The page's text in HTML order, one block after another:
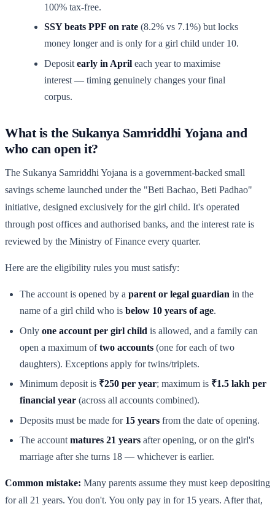
100% tax-free.
SSY beats PPF on rate (8.2% vs 7.1%) but locks
money longer and is only for a girl child under 10.
Deposit early in April each year to maximise
interest — timing genuinely changes your final
corpus.
What is the Sukanya Samriddhi Yojana and
who can open it?
The Sukanya Samriddhi Yojana is a government-backed small
savings scheme launched under the "Beti Bachao, Beti Padhao"
initiative, designed exclusively for the girl child. It's operated
through post offices and authorised banks, and the interest rate is
reviewed by the Ministry of Finance every quarter.
Here are the eligibility rules you must satisfy:
The account is opened by a parent or legal guardian in the
name of a girl child who is below 10 years of age.
Only one account per girl child is allowed, and a family can
open a maximum oftwo accounts (one for each of two
daughters). Exceptions apply for twins/triplets.
Minimum deposit is ₹250 per year; maximum is ₹1.5 lakh per
financial year (across all accounts combined).
Deposits must be made for 15 years from the date of opening.
The account matures 21 years after opening, or on the girl's
marriage after she turns 18 — whichever is earlier.
Common mistake: Many parents assume they must keep depositing
for all 21 years. You don't. You only pay in for 15 years. After that,